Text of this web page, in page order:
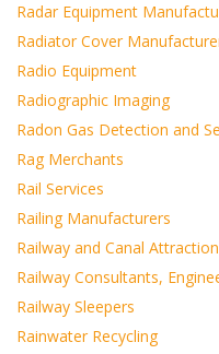
Radar Equipment
Radiator Cover
Radio Equipment
Radiographic Imaging
Radon Gas Detection and
Rag Merchants
Rail Services
Railing Manufacturers
Railway and Canal
Railway Consultants,
Railway Sleepers
Rainwater Recycling